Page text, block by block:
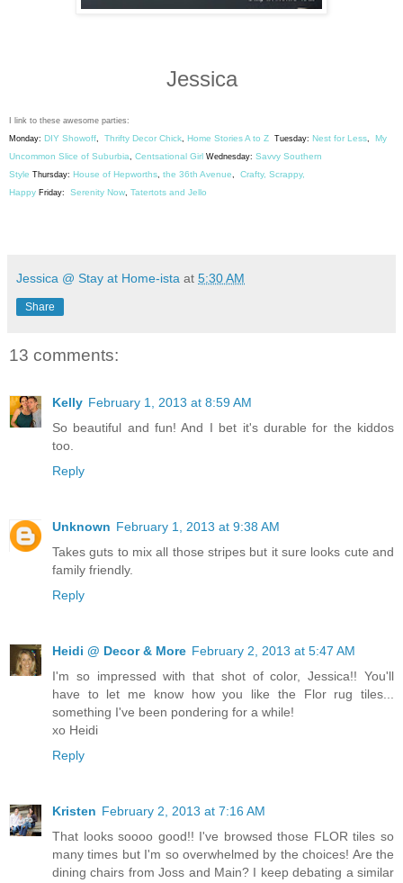
Jessica
I link to these awesome parties:
Monday: DIY Showoff, Thrifty Decor Chick, Home Stories A to Z Tuesday: Nest for Less, My
Uncommon Slice of Suburbia, Centsational Girl Wednesday: Savvy Southern
Style Thursday: House of Hepworths, the 36th Avenue, Crafty, Scrappy,
Happy Friday: Serenity Now, Tatertots and Jello
Jessica @ Stay at Home-ista at 5:30 AM
Share
13 comments:
Kelly February 1, 2013 at 8:59 AM
So beautiful and fun! And I bet it's durable for the kiddos
too.
Reply
Unknown February 1, 2013 at 9:38 AM
Takes guts to mix all those stripes but it sure looks cute and
family friendly.
Reply
Heidi @ Decor & More February 2, 2013 at 5:47 AM
I'm so impressed with that shot of color, Jessica!! You'll
have to let me know how you like the Flor rug tiles...
something I've been pondering for a while!
xo Heidi
Reply
Kristen February 2, 2013 at 7:16 AM
That looks soooo good!! I've browsed those FLOR tiles so
many times but I'm so overwhelmed by the choices! Are the
dining chairs from Joss and Main? I keep debating a similar